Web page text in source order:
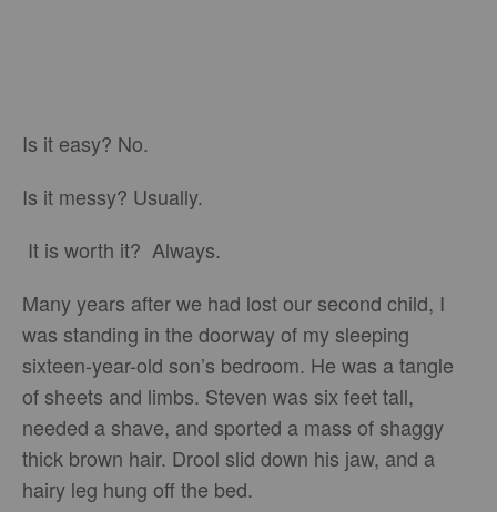
Is it easy? No.
Is it messy? Usually.
It is worth it? Always.
Many years after we had lost our second child, I
was standing in the doorway of my sleeping
sixteen-year-old son’s bedroom. He was a tangle
of sheets and limbs. Steven was six feet tall,
needed a shave, and sported a mass of shaggy
thick brown hair. Drool slid down his jaw, and a
hairy leg hung off the bed.